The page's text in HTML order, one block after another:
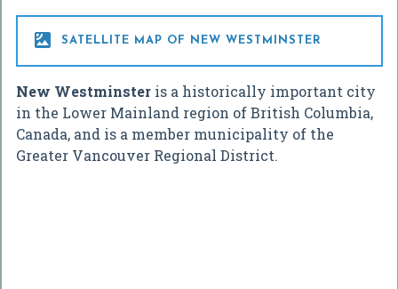
 SATELLITE MAP OF NEW WESTMINSTER
New Westminster is a historically important city
in the Lower Mainland region of British Columbia,
Canada, and is a member municipality of the
Greater Vancouver Regional District.